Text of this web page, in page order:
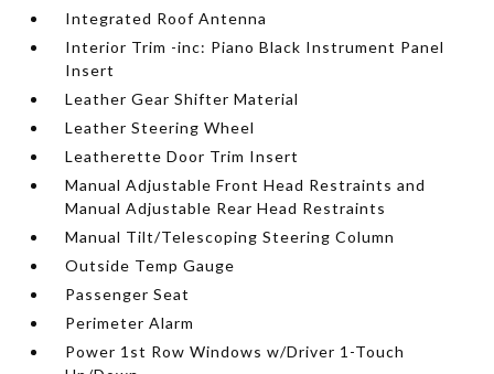
Integrated Roof Antenna
Interior Trim -inc: Piano Black Instrument Panel
Insert
Leather Gear Shifter Material
Leather Steering Wheel
Leatherette Door Trim Insert
Manual Adjustable Front Head Restraints and
Manual Adjustable Rear Head Restraints
Manual Tilt/Telescoping Steering Column
Outside Temp Gauge
Passenger Seat
Perimeter Alarm
Power 1st Row Windows w/Driver 1-Touch